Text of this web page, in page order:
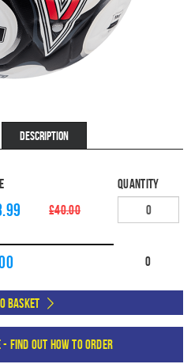
DESCRIPTION
Quantity
£40.00
0
Basket
- find out how to order